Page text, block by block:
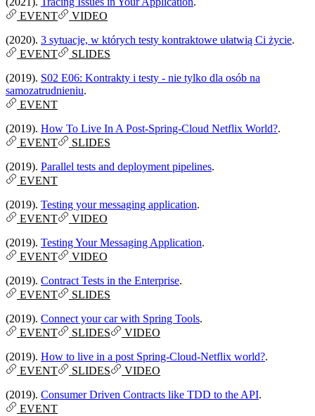
EVENT
VIDEO
(2020). 3 sytuacje, w których testy kontraktowe ułatwią Ci życie.
EVENT
SLIDES
(2019). S02 E06: Kontrakty i testy - nie tylko dla osób na
samozatrudnieniu.
EVENT
(2019). How To Live In A Post-Spring-Cloud Netflix World?.
EVENT
SLIDES
(2019). Parallel tests and deployment pipelines.
EVENT
(2019). Testing your messaging application.
EVENT
VIDEO
(2019). Testing Your Messaging Application.
EVENT
VIDEO
(2019). Contract Tests in the Enterprise.
EVENT
SLIDES
(2019). Connect your car with Spring Tools.
EVENT
SLIDES
VIDEO
(2019). How to live in a post Spring-Cloud-Netflix world?.
EVENT
SLIDES
VIDEO
(2019). Consumer Driven Contracts like TDD to the API.
EVENT